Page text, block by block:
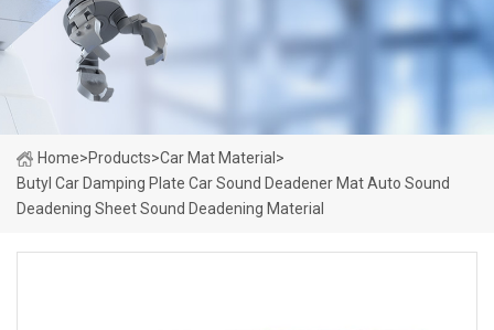
Home>Products>Car Mat Material >
Butyl Car Damping Plate Car Sound Deadener Mat Auto Sound
Deadening Sheet Sound Deadening Material